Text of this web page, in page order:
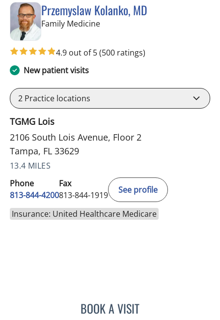
Przemyslaw Kolanko, MD
Family Medicinein Tampa, FL
4.9 out of 5(500 ratings)
New patient visits
2 Practice locations
TGMG Lois
2106 South Lois Avenue, Floor 2
Tampa, FL 33629
13.4 MILES
Phone
813-844-4200
Fax
813-844-1919
See profile
Insurance: United Healthcare Medicare
BOOK A VISITPRZEMYSLAW